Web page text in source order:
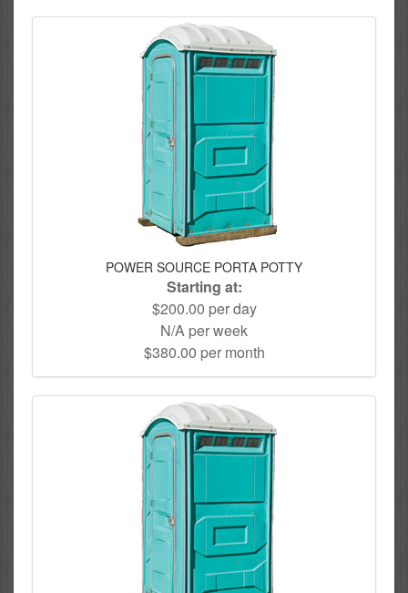
POWER SOURCE PORTA POTTY
Starting at:
$200.00 per day
N/A per week
$380.00 per month